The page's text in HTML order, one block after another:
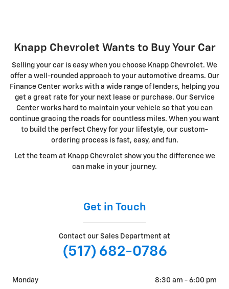
Knapp Chevrolet Wants to Buy Your Car
Selling your car is easy when you choose Knapp Chevrolet. We
offer a well-rounded approach to your automotive dreams. Our
Finance Center works with a wide range of lenders, helping you
get a great rate for your next lease or purchase. Our Service
Center works hard to maintain your vehicle so that you can
continue gracing the roads for countless miles. When you want
to build the perfect Chevy for your lifestyle, our custom-
ordering process is fast, easy, and fun.
Let the team at Knapp Chevrolet show you the difference we
can make in your journey.
Get in Touch
Contact our Sales Department at
(517) 682-0786
Monday
8:30 am - 6:00 pm